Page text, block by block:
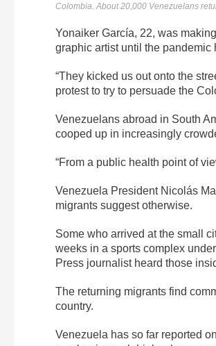
Colombia. About 20,000 Venezuelans
Yonaiker García, 22, was
graphic artist until the
“They kicked us out onto the
protest to try to persuade the
Venezuelans abroad in South
cooped up in increasingly
“From a public health point of
Venezuela President Nicolás
migrants suggest otherwise.
Some who arrived at the small
weeks in a sports complex
Press journalist heard those
The returning migrants find
country.
Venezuela has so far reported